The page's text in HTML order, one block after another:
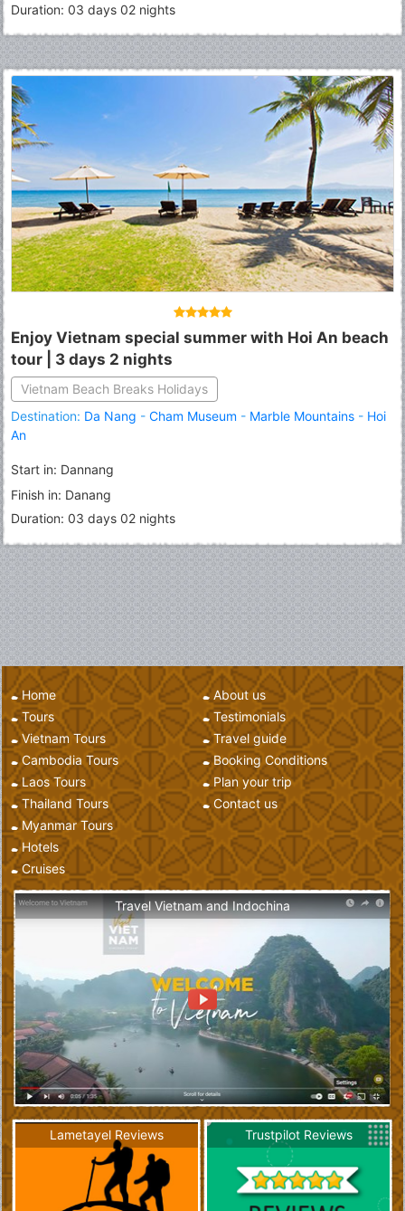
Duration: 03 days 02 nights
Enjoy Vietnam special summer with Hoi An beach
tour | 3 days 2 nights
Vietnam Beach Breaks Holidays
Destination: Da Nang - Cham Museum - Marble Mountains - Hoi
An
Start in: Dannang
Finish in: Danang
Duration: 03 days 02 nights
Home
Tours
Vietnam Tours
Cambodia Tours
Laos Tours
Thailand Tours
Myanmar Tours
Hotels
Cruises
About us
Testimonials
Travel guide
Booking Conditions
Plan your trip
Contact us
Travel Vietnam and Indochina
Lametayel Reviews Trustpilot Reviews